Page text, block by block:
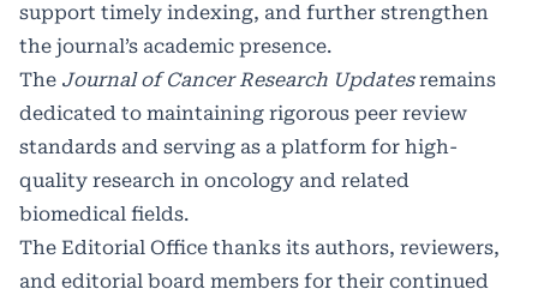
support timely indexing, and further strengthen
the journal’s academic presence.
The Journal of Cancer Research Updatesremains
dedicated to maintaining rigorous peer review
standards and serving as a platform for high-
quality research in oncology and related
biomedical fields.
The Editorial Office thanks its authors, reviewers,
and editorial board members for their continued